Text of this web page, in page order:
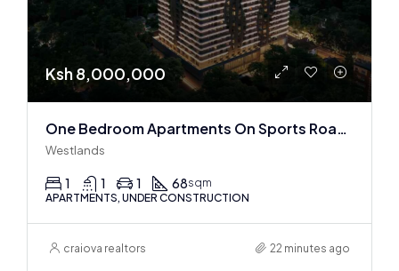
Ksh 8,000,000
One Bedroom Apartments On Sports Road, Westlands
Westlands
1 1 1 68sqm
APARTMENTS, UNDER CONSTRUCTION
craiova realtors 22 minutes ago